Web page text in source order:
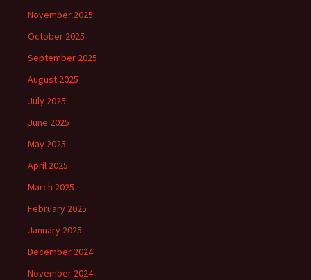
November 2025
October 2025
September 2025
August 2025
July 2025
June 2025
May 2025
April 2025
March 2025
February 2025
January 2025
December 2024
November 2024